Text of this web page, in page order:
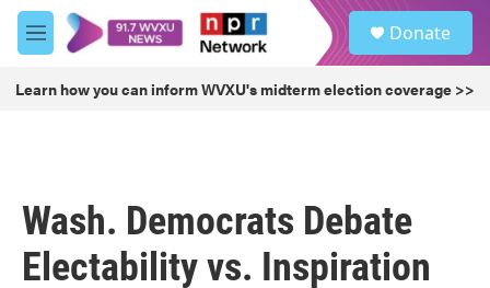
Skip to main content
M
e
u
Donate
Learn how you can inform WVXU's midterm election coverage >>
Wash. Democrats Debate
Electability vs. Inspiration